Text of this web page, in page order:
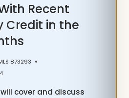
Recent
Credit in the
873293
cover and discuss